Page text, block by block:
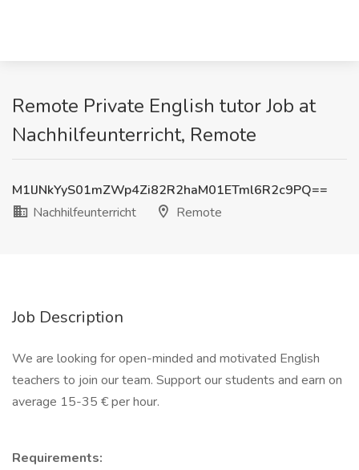
Remote Private English tutor Job at
Nachhilfeunterricht, Remote
M1lJNkYyS01mZWp4Zi82R2haM01ETml6R2c9PQ==
Nachhilfeunterricht
Remote
Job Description
We are looking for open-minded and motivated English
teachers to join our team. Support our students and earn on
average 15-35 € per hour.
Requirements: